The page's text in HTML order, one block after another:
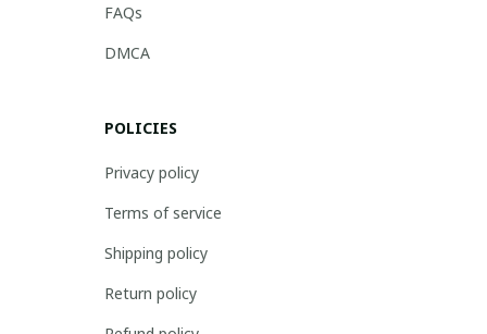
FAQs
DMCA
POLICIES
Privacy policy
Terms of service
Shipping policy
Return policy